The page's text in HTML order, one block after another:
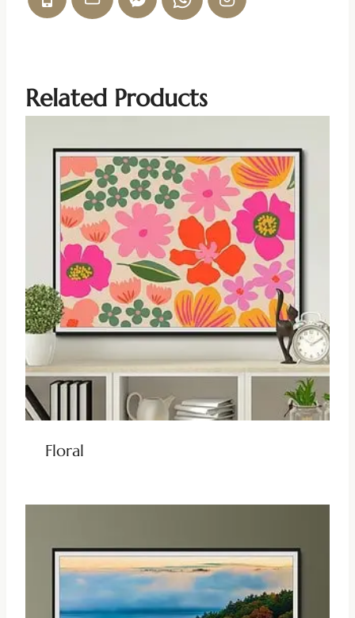
Related Products
Floral